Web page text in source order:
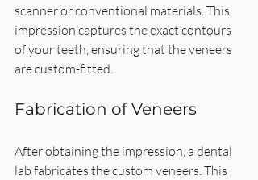
scanner or conventional materials. This
impression captures the exact contours
of your teeth, ensuring that the veneers
are custom-fitted.
Fabrication of Veneers
After obtaining the impression, a dental
lab fabricates the custom veneers. This